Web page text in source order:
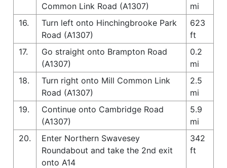
Common Link Road (A1307)
mi
16.
Turn left onto Hinchingbrooke Park
Road (A1307)
623
ft
17.
Go straight onto Brampton Road
(A1307)
0.2
mi
18.
Turn right onto Mill Common Link
Road (A1307)
2.5
mi
19.
Continue onto Cambridge Road
(A1307)
5.9
mi
20.
Enter Northern Swavesey
Roundabout and take the 2nd exit
onto A14
342
ft